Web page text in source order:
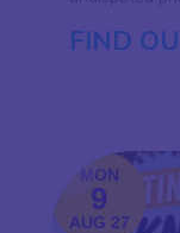
FIND
MON
9
AUG 27